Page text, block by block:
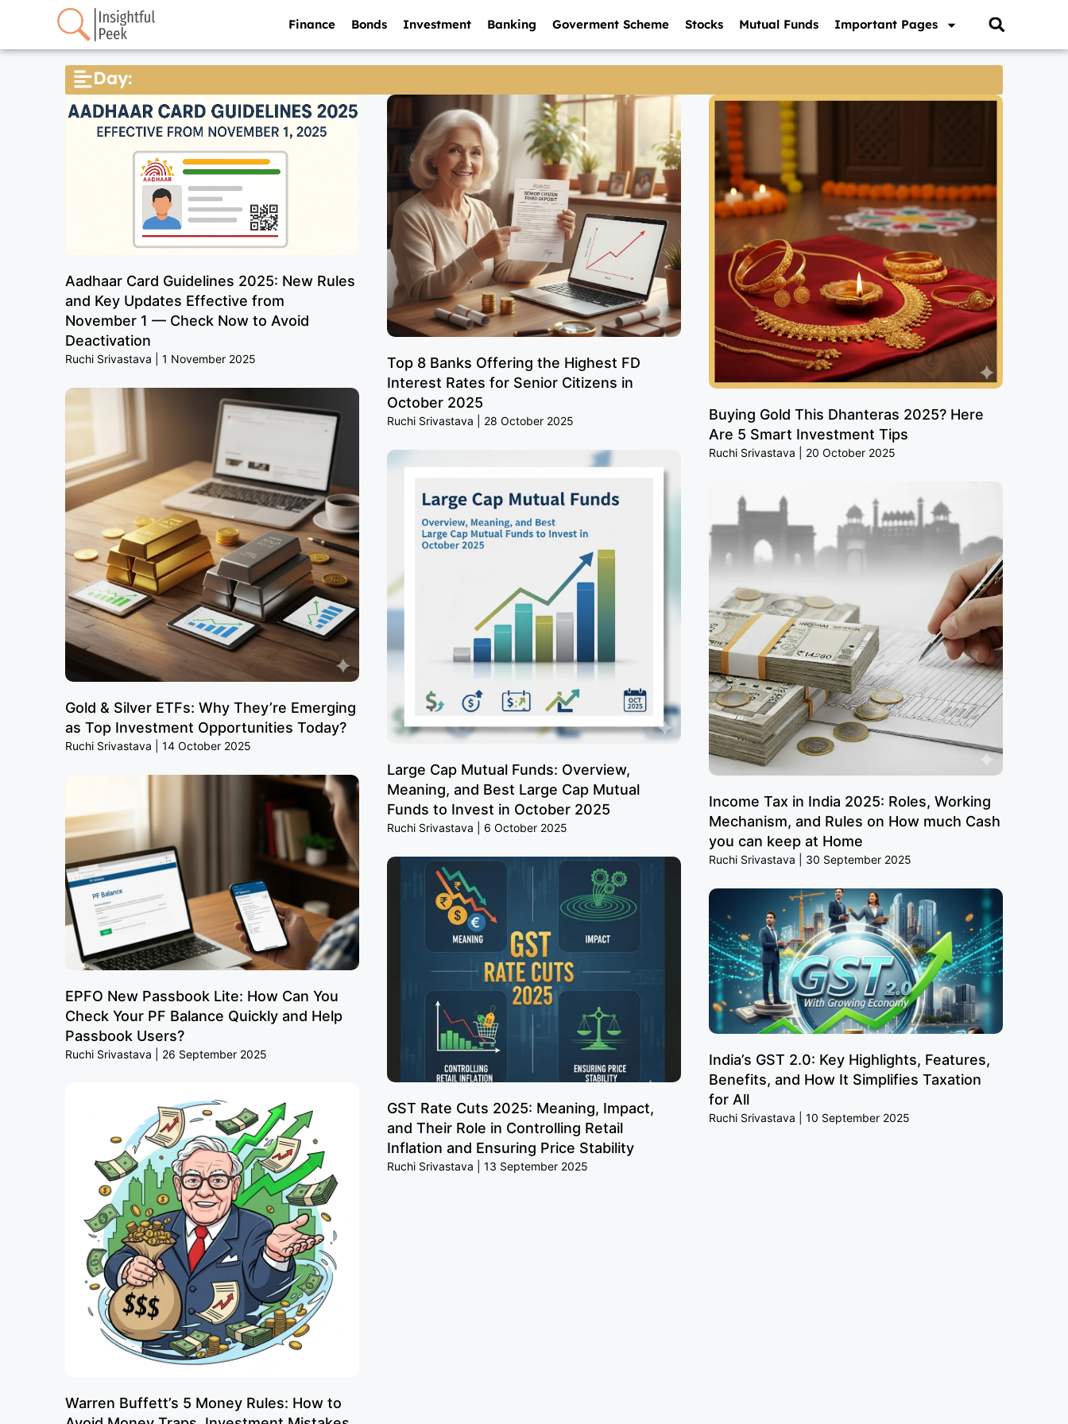
Finance Bonds Investment Banking Goverment Scheme Stocks Mutual Funds Important Pages
Day:
Aadhaar Card Guidelines 2025: New Rules
and Key Updates Effective from
November 1 — Check Now to Avoid
Deactivation
Ruchi Srivastava 1 November 2025
Top 8 Banks Offering the Highest FD
Interest Rates for Senior Citizens in
October 2025
Ruchi Srivastava 28 October 2025
Buying Gold This Dhanteras 2025? Here
Are 5 Smart Investment Tips
Ruchi Srivastava 20 October 2025
Gold & Silver ETFs: Why They’re Emerging
as Top Investment Opportunities Today?
Ruchi Srivastava 14 October 2025
Large Cap Mutual Funds: Overview,
Meaning, and Best Large Cap Mutual
Funds to Invest in October 2025
Ruchi Srivastava 6 October 2025
Income Tax in India 2025: Roles, Working
Mechanism, and Rules on How much Cash
you can keep at Home
Ruchi Srivastava 30 September 2025
EPFO New Passbook Lite: How Can You
Check Your PF Balance Quickly and Help
Passbook Users?
Ruchi Srivastava 26 September 2025
GST Rate Cuts 2025: Meaning, Impact,
and Their Role in Controlling Retail
Inflation and Ensuring Price Stability
Ruchi Srivastava 13 September 2025
India’s GST 2.0: Key Highlights, Features,
Benefits, and How It Simplifies Taxation
for All
Ruchi Srivastava 10 September 2025
Warren Buffett’s 5 Money Rules: How to